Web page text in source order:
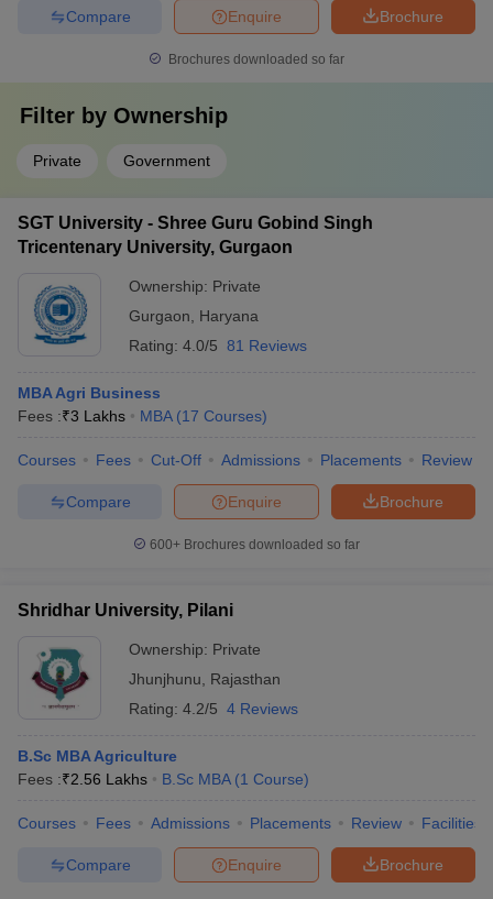
Brochure
Enquire
Compare
Brochures downloaded so far
Filter by Ownership
Private Government
SGT University - Shree Guru Gobind Singh
Tricentenary University, Gurgaon
Ownership: Private
Gurgaon
Haryana
Rating: 4.0/5 81 Reviews
MBA Agri Business
Fees :₹3 Lakhs MBA (17 Courses)
Courses Fees Cut-Off Admissions Placements Review
Brochure
Enquire
Compare
600+ Brochures downloaded so far
Shridhar University, Pilani
Ownership: Private
Jhunjhunu
Rajasthan
Rating: 4.2/5 4 Reviews
B.Sc MBA Agriculture
Fees :₹2.56 Lakhs B.Sc MBA (1 Course)
Courses Fees Admissions Placements Review Facilities
Brochure
Enquire
Compare